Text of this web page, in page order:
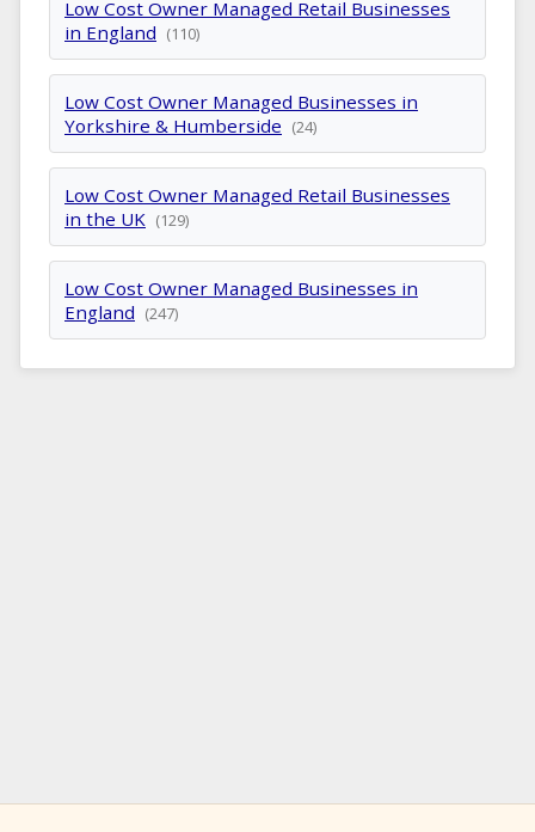
Low Cost Owner Managed Retail Businesses
in England (110)
Low Cost Owner Managed Businesses in
Yorkshire & Humberside (24)
Low Cost Owner Managed Retail Businesses
in the UK (129)
Low Cost Owner Managed Businesses in
England (247)